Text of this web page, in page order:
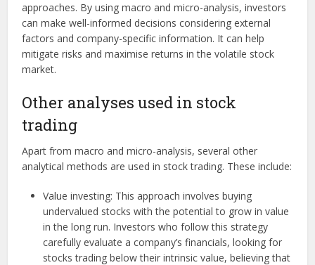
approaches. By using macro and micro-analysis, investors
can make well-informed decisions considering external
factors and company-specific information. It can help
mitigate risks and maximise returns in the volatile stock
market.
Other analyses used in stock
trading
Apart from macro and micro-analysis, several other
analytical methods are used in stock trading. These include:
Value investing: This approach involves buying
undervalued stocks with the potential to grow in value
in the long run. Investors who follow this strategy
carefully evaluate a company’s financials, looking for
stocks trading below their intrinsic value, believing that